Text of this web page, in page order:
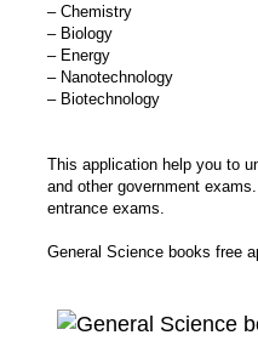
– Chemistry
– Biology
– Energy
– Nanotechnology
– Biotechnology
This application help you to
and other government
entrance exams.
General Science books free